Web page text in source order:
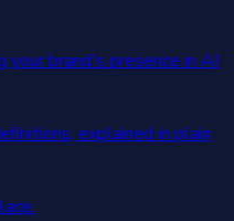
brand's presence in AI
explained in plain